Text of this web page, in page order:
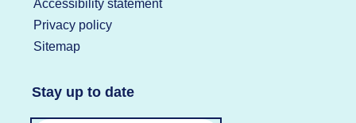
Accessibility statement
Privacy policy
Sitemap
Stay up to date